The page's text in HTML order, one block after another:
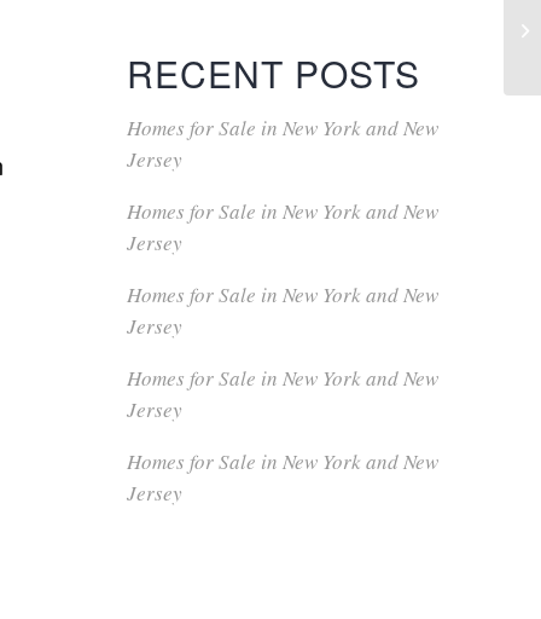
RECENT POSTS
Homes for Sale in New York and New
Jersey
Homes for Sale in New York and New
Jersey
Homes for Sale in New York and New
Jersey
Homes for Sale in New York and New
Jersey
Homes for Sale in New York and New
Jersey